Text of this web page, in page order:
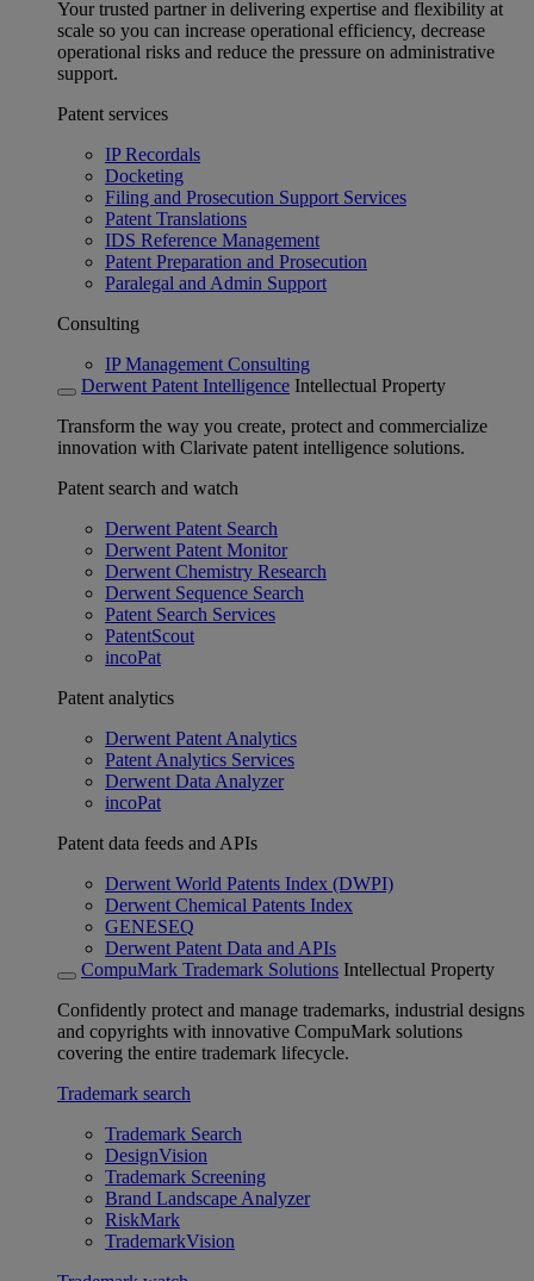
Your trusted partner in delivering expertise and flexibility at
scale so you can increase operational efficiency, decrease
operational risks and reduce the pressure on administrative
support.
Patent services
IP Recordals
Docketing
Filing and Prosecution Support Services
Patent Translations
IDS Reference Management
Patent Preparation and Prosecution
Paralegal and Admin Support
Consulting
IP Management Consulting
Derwent Patent Intelligence Intellectual Property
Transform the way you create, protect and commercialize
innovation with Clarivate patent intelligence solutions.
Patent search and watch
Derwent Patent Search
Derwent Patent Monitor
Derwent Chemistry Research
Derwent Sequence Search
Patent Search Services
PatentScout
incoPat
Patent analytics
Derwent Patent Analytics
Patent Analytics Services
Derwent Data Analyzer
incoPat
Patent data feeds and APIs
Derwent World Patents Index (DWPI)
Derwent Chemical Patents Index
GENESEQ
Derwent Patent Data and APIs
CompuMark Trademark Solutions Intellectual Property
Confidently protect and manage trademarks, industrial designs
and copyrights with innovative CompuMark solutions
covering the entire trademark lifecycle.
Trademark search
Trademark Search
DesignVision
Trademark Screening
Brand Landscape Analyzer
RiskMark
TrademarkVision